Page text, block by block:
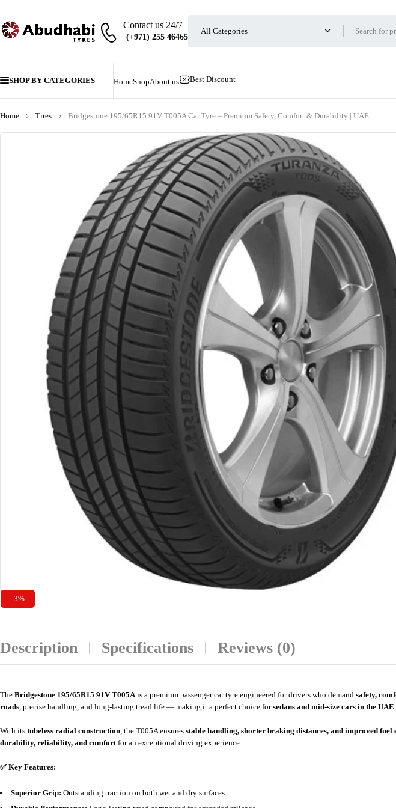
Contact us 24/7
SHOP BY CATEGORIES HomeShopAbout us Best Discount
Home Tires Bridgestone 195/65R15 91V T005A Car Tyre – Premium Safety, Comfort & Durability | UAE
-3%
Description Specifications Reviews (0)
The Bridgestone 195/65R15 91V T005Ais a premium passenger car tyre engineered for drivers who demand safety,
roads, precise handling, and long-lasting tread life — making it a perfect choice forsedans and mid-size cars in the UAE.
With its tubeless radial construction, the T005A ensures stable handling, shorter braking distances, and improved fuel
durability, reliability, and comfortfor an exceptional driving experience.
✅ Key Features:
Superior Grip: Outstanding traction on both wet and dry surfaces